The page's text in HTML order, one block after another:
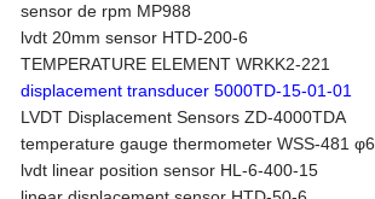
sensor de rpm MP988
lvdt 20mm sensor HTD-200-6
TEMPERATURE ELEMENT WRKK2-221
displacement transducer 5000TD-15-01-01
LVDT Displacement Sensors ZD-4000TDA
temperature gauge thermometer WSS-481 φ6
lvdt linear position sensor HL-6-400-15